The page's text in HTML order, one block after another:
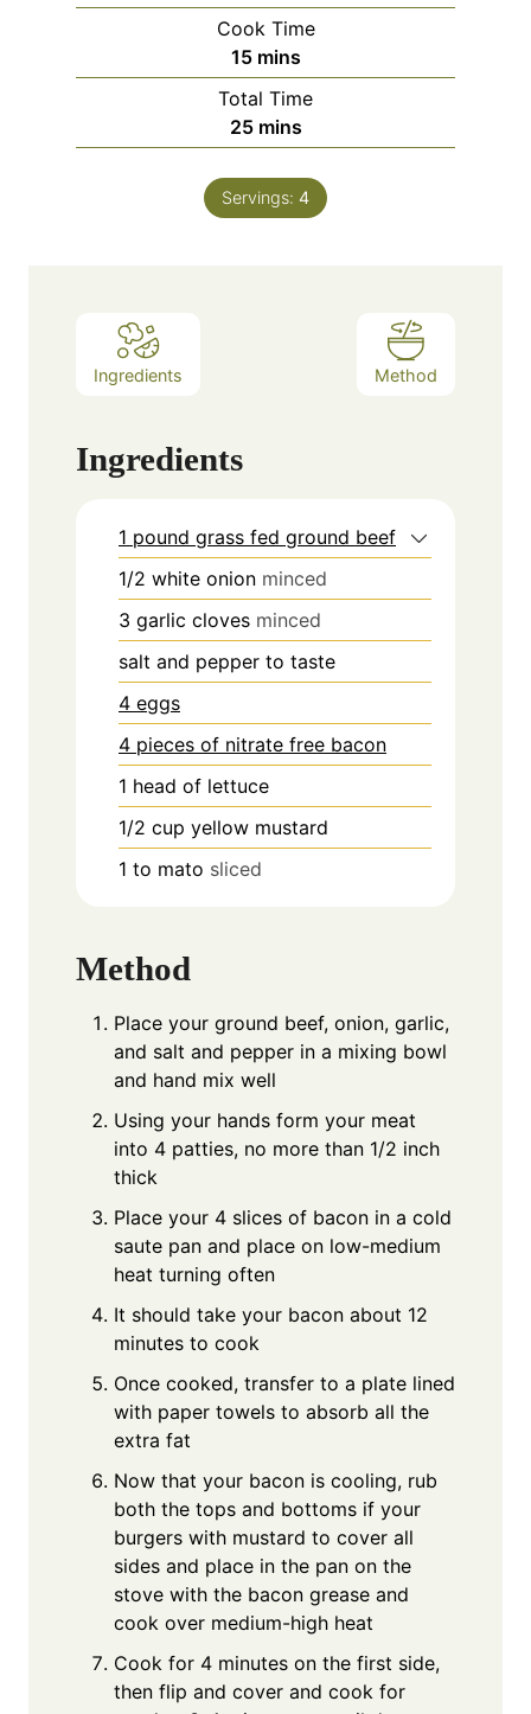
Cook Time
15minutes
mins
Total Time
25minutes
mins
Servings: 4
Ingredients Method
Ingredients
1 pound grass fed ground beef
1/2 white onion minced
3 garlic cloves minced
salt and pepper to taste
4 eggs
4 pieces of nitrate free bacon
1 head of lettuce
1/2 cup yellow mustard
1 to mato sliced
Method
Place your ground beef, onion, garlic,
and salt and pepper in a mixing bowl
and hand mix well
Using your hands form your meat
into 4 patties, no more than 1/2 inch
thick
Place your 4 slices of bacon in a cold
saute pan and place on low-medium
heat turning often
It should take your bacon about 12
minutes to cook
Once cooked, transfer to a plate lined
with paper towels to absorb all the
extra fat
Now that your bacon is cooling, rub
both the tops and bottoms if your
burgers with mustard to cover all
sides and place in the pan on the
stove with the bacon grease and
cook over medium-high heat
Cook for 4 minutes on the first side,
then flip and cover and cook for